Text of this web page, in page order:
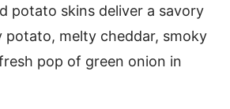
potato skins deliver a savory
potato, melty cheddar, smoky
pop of green onion in